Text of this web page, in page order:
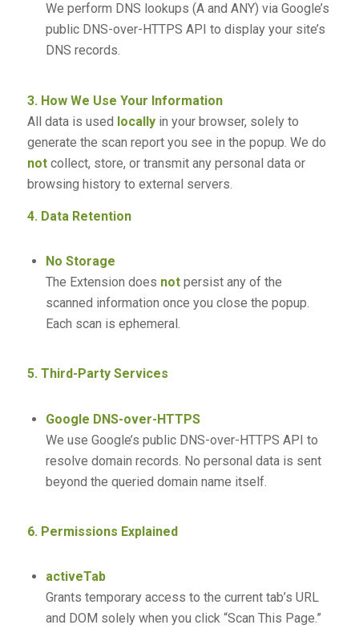
We perform DNS lookups (A and ANY) via Google’s
public DNS-over-HTTPS API to display your site’s
DNS records.
3. How We Use Your Information
All data is used locallyin your browser, solely to
generate the scan report you see in the popup. We do
notcollect, store, or transmit any personal data or
browsing history to external servers.
4. Data Retention
No Storage
The Extension does notpersist any of the
scanned information once you close the popup.
Each scan is ephemeral.
5. Third-Party Services
Google DNS-over-HTTPS
We use Google’s public DNS-over-HTTPS API to
resolve domain records. No personal data is sent
beyond the queried domain name itself.
6. Permissions Explained
activeTab
Grants temporary access to the current tab’s URL
and DOM solely when you click “Scan This Page.”